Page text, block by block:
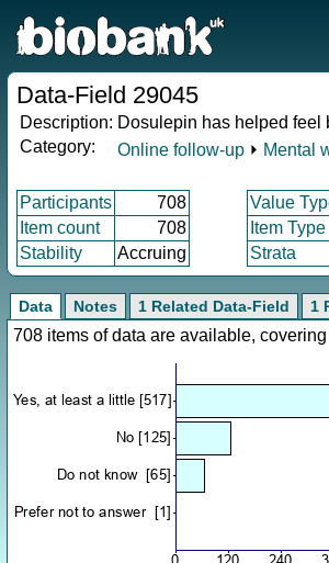
Data-Field 29045
Description: Dosulepin has helped feel
Category:
Online follow-up ⏵ Mental
Participants 708 Value
Item count
708 Item Type
Stability
Accruing Strata
Data Notes 1 Related Data-Field 1
708 items of data are available,